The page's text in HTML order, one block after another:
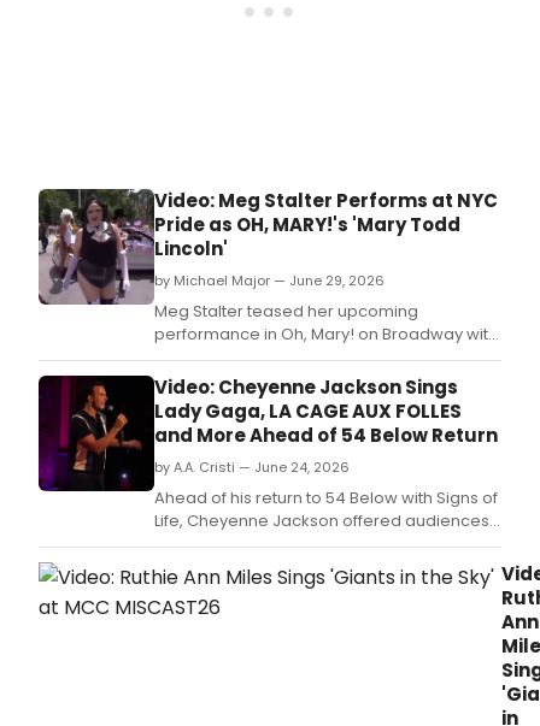
Video: Meg Stalter Performs at NYC
Pride as OH, MARY!'s 'Mary Todd
Lincoln'
by Michael Major — June 29, 2026
Meg Stalter teased her upcoming
performance in Oh, Mary! on Broadway with
the special appearance at the NYC Pride
March.
Video: Cheyenne Jackson Sings
Lady Gaga, LA CAGE AUX FOLLES
and More Ahead of 54 Below Return
by A.A. Cristi — June 24, 2026
Ahead of his return to 54 Below with Signs of
Life, Cheyenne Jackson offered audiences
a preview of the new show.
Ann
in